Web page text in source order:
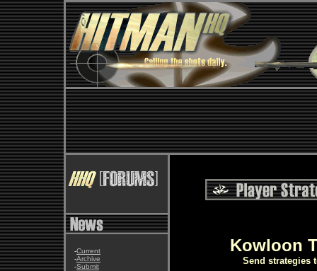
-Current
-Archive
-Submit
Kowloon
Send strategies